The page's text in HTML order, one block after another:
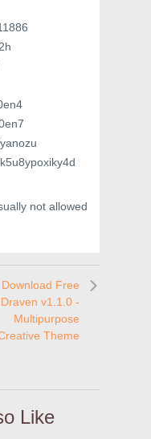
not allowed
Download Free
Draven v1.1.0 -
Multipurpose
Theme
Like